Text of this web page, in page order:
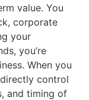
value. You
corporate
your
you’re
When you
control
and timing of